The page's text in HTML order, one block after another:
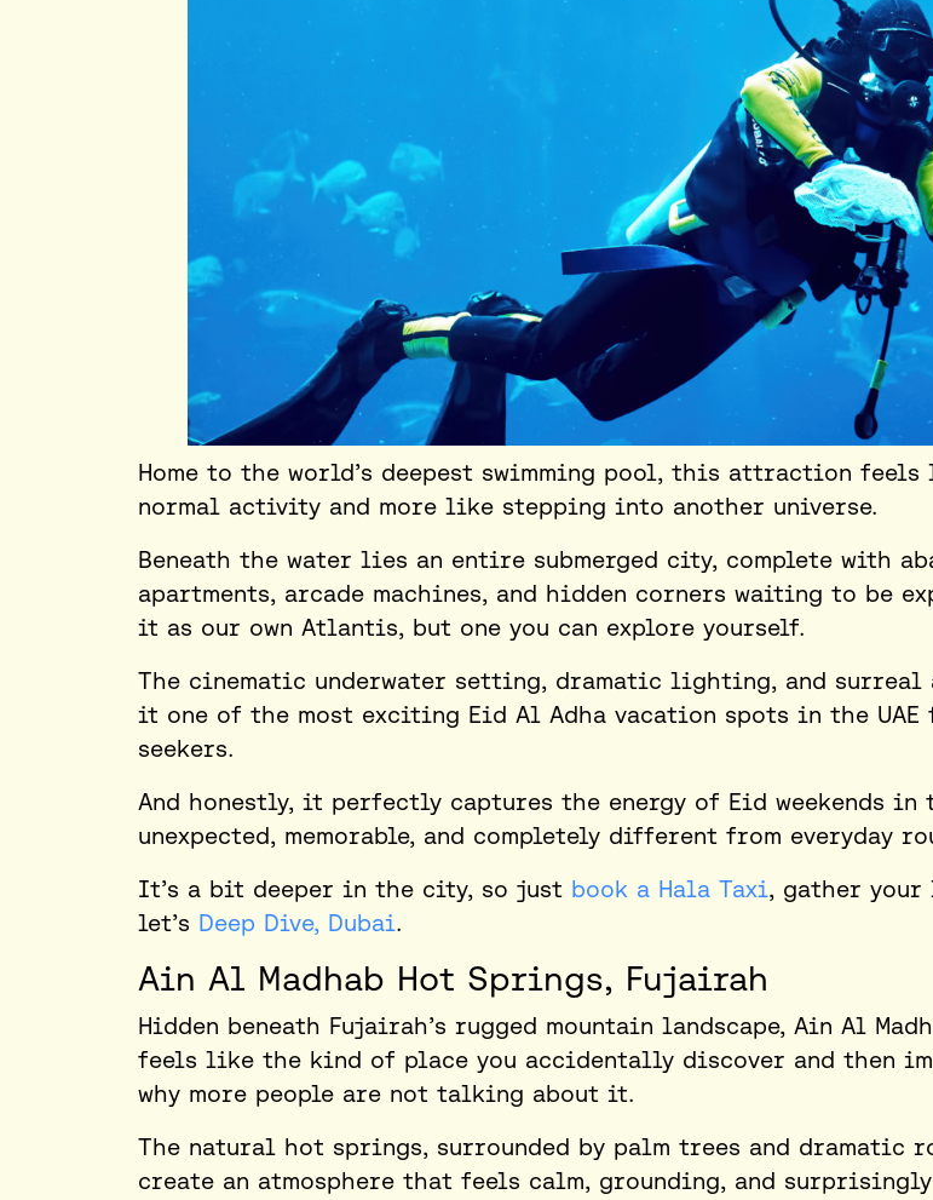
Home to the world’s deepest swimming pool, this attraction
normal activity and more like stepping into another universe.
Beneath the water lies an entire submerged city, complete with
apartments, arcade machines, and hidden corners waiting to be
it as our own Atlantis, but one you can explore yourself.
The cinematic underwater setting, dramatic lighting, and surreal
it one of the most exciting Eid Al Adha vacation spots in the UAE
seekers.
And honestly, it perfectly captures the energy of Eid weekends in
unexpected, memorable, and completely different from everyday
It’s a bit deeper in the city, so just book a Hala Taxi, gather your
let’s Deep Dive, Dubai.
Ain Al Madhab Hot Springs, Fujairah
Hidden beneath Fujairah’s rugged mountain landscape, Ain Al
feels like the kind of place you accidentally discover and then
why more people are not talking about it.
The natural hot springs, surrounded by palm trees and dramatic
create an atmosphere that feels calm, grounding, and